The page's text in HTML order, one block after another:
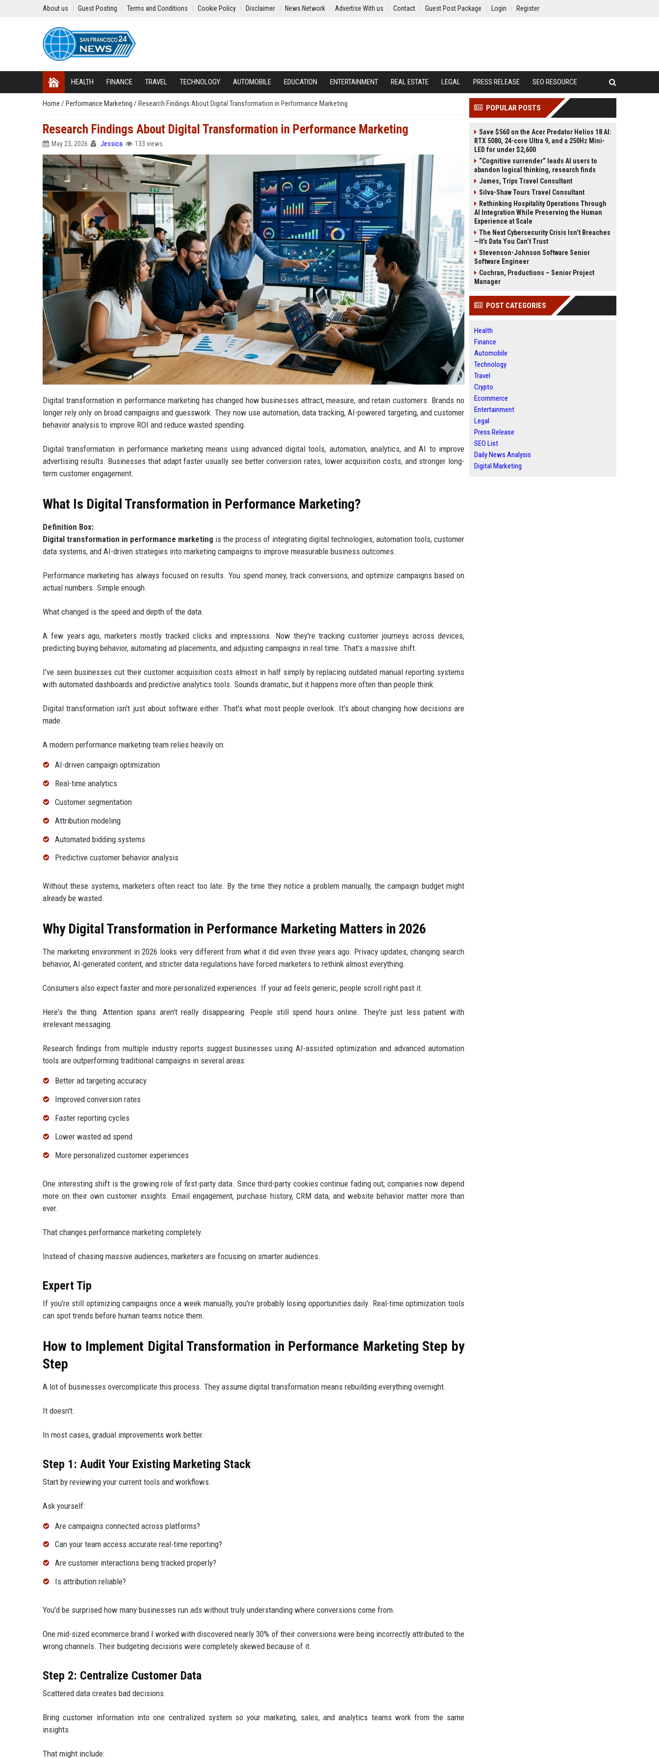
About us Guest Posting Terms and Conditions Cookie Policy Disclaimer News Network Advertise With us Contact Guest Post Package Login Register
HEALTH FINANCE TRAVEL TECHNOLOGY AUTOMOBILE EDUCATION ENTERTAINMENT REAL ESTATE LEGAL PRESS RELEASE SEO RESOURCE
Home / Performance Marketing / Research Findings About Digital Transformation in Performance Marketing
Research Findings About Digital Transformation in Performance Marketing
May 23, 2026 Jessica 133 views
Digital transformation in performance marketing has changed how businesses attract, measure, and retain customers. Brands no
longer rely only on broad campaigns and guesswork. They now use automation, data tracking, AI-powered targeting, and customer
behavior analysis to improve ROI and reduce wasted spending.
Digital transformation in performance marketing means using advanced digital tools, automation, analytics, and AI to improve
advertising results. Businesses that adapt faster usually see better conversion rates, lower acquisition costs, and stronger long-
term customer engagement.
What Is Digital Transformation in Performance Marketing?
Definition Box:
Digital transformation in performance marketing is the process of integrating digital technologies, automation tools, customer
data systems, and AI-driven strategies into marketing campaigns to improve measurable business outcomes.
Performance marketing has always focused on results. You spend money, track conversions, and optimize campaigns based on
actual numbers. Simple enough.
What changed is the speed and depth of the data.
A few years ago, marketers mostly tracked clicks and impressions. Now they're tracking customer journeys across devices,
predicting buying behavior, automating ad placements, and adjusting campaigns in real time. That's a massive shift.
I've seen businesses cut their customer acquisition costs almost in half simply by replacing outdated manual reporting systems
with automated dashboards and predictive analytics tools. Sounds dramatic, but it happens more often than people think.
Digital transformation isn't just about software either. That's what most people overlook. It's about changing how decisions are
made.
A modern performance marketing team relies heavily on:
AI-driven campaign optimization
Real-time analytics
Customer segmentation
Attribution modeling
Automated bidding systems
Predictive customer behavior analysis
Without these systems, marketers often react too late. By the time they notice a problem manually, the campaign budget might
already be wasted.
Why Digital Transformation in Performance Marketing Matters in 2026
The marketing environment in 2026 looks very different from what it did even three years ago. Privacy updates, changing search
behavior, AI-generated content, and stricter data regulations have forced marketers to rethink almost everything.
Consumers also expect faster and more personalized experiences. If your ad feels generic, people scroll right past it.
Here's the thing. Attention spans aren't really disappearing. People still spend hours online. They're just less patient with
irrelevant messaging.
Research findings from multiple industry reports suggest businesses using AI-assisted optimization and advanced automation
tools are outperforming traditional campaigns in several areas:
Better ad targeting accuracy
Improved conversion rates
Faster reporting cycles
Lower wasted ad spend
More personalized customer experiences
One interesting shift is the growing role of first-party data. Since third-party cookies continue fading out, companies now depend
more on their own customer insights. Email engagement, purchase history, CRM data, and website behavior matter more than
ever.
That changes performance marketing completely.
Instead of chasing massive audiences, marketers are focusing on smarter audiences.
Expert Tip
If you're still optimizing campaigns once a week manually, you're probably losing opportunities daily. Real-time optimization tools
can spot trends before human teams notice them.
How to Implement Digital Transformation in Performance Marketing Step by
Step
A lot of businesses overcomplicate this process. They assume digital transformation means rebuilding everything overnight.
It doesn't.
In most cases, gradual improvements work better.
Step 1: Audit Your Existing Marketing Stack
Start by reviewing your current tools and workflows.
Ask yourself:
Are campaigns connected across platforms?
Can your team access accurate real-time reporting?
Are customer interactions being tracked properly?
Is attribution reliable?
You'd be surprised how many businesses run ads without truly understanding where conversions come from.
One mid-sized ecommerce brand I worked with discovered nearly 30% of their conversions were being incorrectly attributed to the
wrong channels. Their budgeting decisions were completely skewed because of it.
Step 2: Centralize Customer Data
Scattered data creates bad decisions.
Bring customer information into one centralized system so your marketing, sales, and analytics teams work from the same
insights.
That might include:
POPULAR POSTS
Save $560 on the Acer Predator Helios 18 AI:
RTX 5080, 24-core Ultra 9, and a 250Hz Mini-
LED for under $2,600
“Cognitive surrender” leads AI users to
abandon logical thinking, research finds
James, Trips Travel Consultant
Silva-Shaw Tours Travel Consultant
Rethinking Hospitality Operations Through
AI Integration While Preserving the Human
Experience at Scale
The Next Cybersecurity Crisis Isn’t Breaches
—It’s Data You Can’t Trust
Stevenson-Johnson Software Senior
Software Engineer
Cochran, Productions – Senior Project
Manager
POST CATEGORIES
Health
Finance
Automobile
Technology
Travel
Crypto
Ecommerce
Entertainment
Legal
Press Release
SEO List
Daily News Analysis
Digital Marketing